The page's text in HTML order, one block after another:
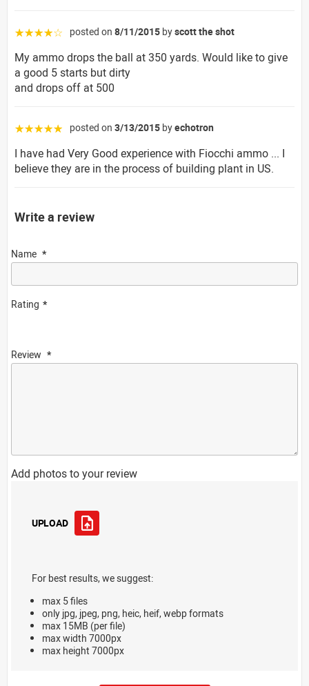
☆☆☆☆☆ posted on 8/11/2015 byscott the shot
My ammo drops the ball at 350 yards. Would like to give
a good 5 starts but dirty
and drops off at 500
☆☆☆☆☆ posted on 3/13/2015 byechotron
I have had Very Good experience with Fiocchi ammo ... I
believe they are in the process of building plant in US.
Write a review
Name
Rating
Review
Add photos to your review
UPLOAD
For best results, we suggest:
max 5 files
only jpg, jpeg, png, heic, heif, webp formats
max 15MB (per file)
max width 7000px
max height 7000px